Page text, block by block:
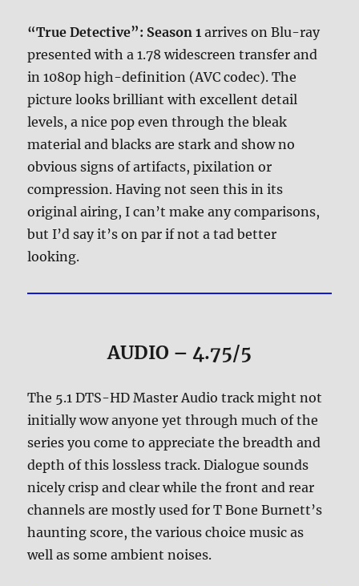
“True Detective”: Season 1 arrives on Blu-ray
presented with a 1.78 widescreen transfer and
in 1080p high-definition (AVC codec). The
picture looks brilliant with excellent detail
levels, a nice pop even through the bleak
material and blacks are stark and show no
obvious signs of artifacts, pixilation or
compression. Having not seen this in its
original airing, I can’t make any comparisons,
but I’d say it’s on par if not a tad better
looking.
AUDIO – 4.75/5
The 5.1 DTS-HD Master Audio track might not
initially wow anyone yet through much of the
series you come to appreciate the breadth and
depth of this lossless track. Dialogue sounds
nicely crisp and clear while the front and rear
channels are mostly used for T Bone Burnett’s
haunting score, the various choice music as
well as some ambient noises.